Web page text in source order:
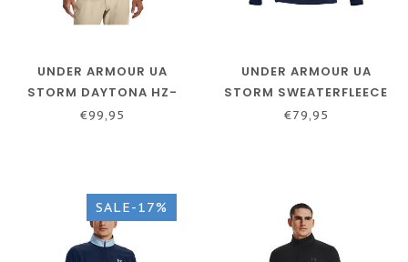
UNDER ARMOUR UA
STORM DAYTONA HZ-
MIDNIGHT NAVY / BLUE
€99,95
UNDER ARMOUR UA
STORM SWEATERFLEECE
NOV - ACADEMY / /
€79,95
SALE-17%